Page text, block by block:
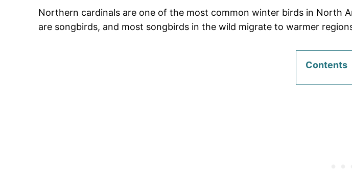
Northern cardinals are one of the most common winter birds in North
are songbirds, and most songbirds in the wild migrate to warmer
Contents